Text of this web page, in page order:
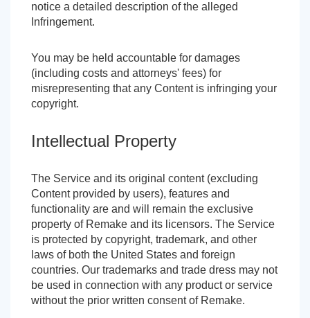
notice a detailed description of the alleged
Infringement.
You may be held accountable for damages
(including costs and attorneys' fees) for
misrepresenting that any Content is infringing your
copyright.
Intellectual Property
The Service and its original content (excluding
Content provided by users), features and
functionality are and will remain the exclusive
property of Remake and its licensors. The Service
is protected by copyright, trademark, and other
laws of both the United States and foreign
countries. Our trademarks and trade dress may not
be used in connection with any product or service
without the prior written consent of Remake.